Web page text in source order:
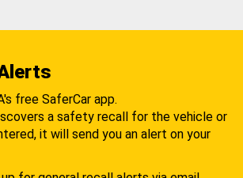
free SaferCar app.
a safety recall for the vehicle or
it will send you an alert on your